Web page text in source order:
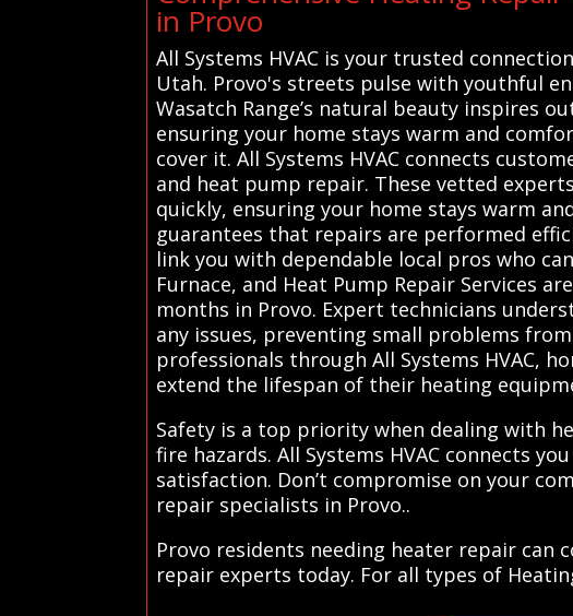
in Provo
All Systems HVAC is your trusted
Utah. Provo's streets pulse with youthful
Wasatch Range’s natural beauty inspires
ensuring your home stays warm and
cover it. All Systems HVAC connects
and heat pump repair. These vetted
quickly, ensuring your home stays warm
guarantees that repairs are performed
link you with dependable local pros who
Furnace, and Heat Pump Repair Services
months in Provo. Expert technicians
any issues, preventing small problems
professionals through All Systems HVAC,
extend the lifespan of their heating
Safety is a top priority when dealing with
fire hazards. All Systems HVAC connects
satisfaction. Don’t compromise on your
repair specialists in Provo..
Provo residents needing heater repair can
repair experts today. For all types of